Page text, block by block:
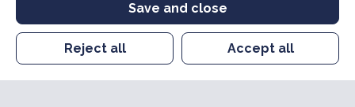
Save and close
Reject all Accept all